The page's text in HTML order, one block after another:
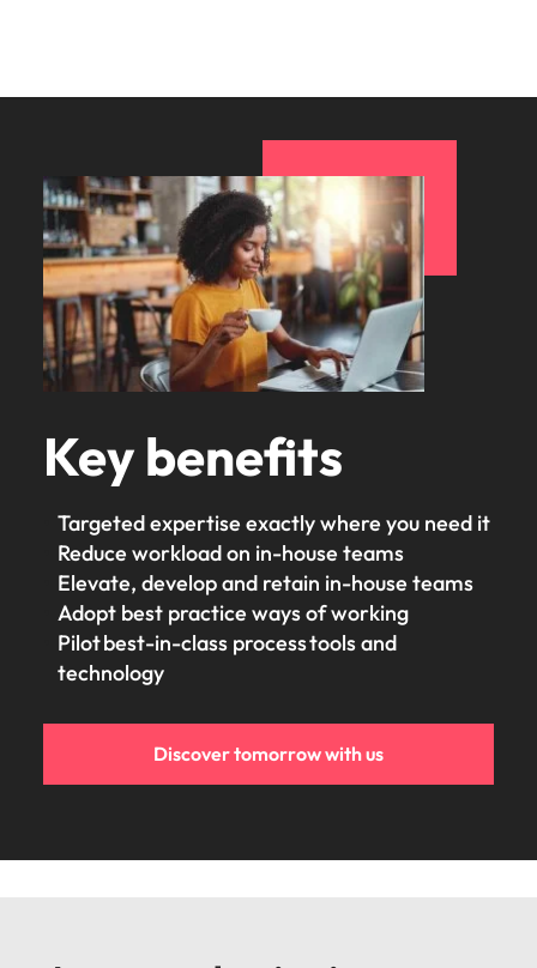
Key benefits
Targeted expertise exactly where you need it
Reduce workload on in-house teams
Elevate, develop and retain in-house teams
Adopt best practice ways of working
Pilot best-in-class process tools and
technology
Discover tomorrow with us